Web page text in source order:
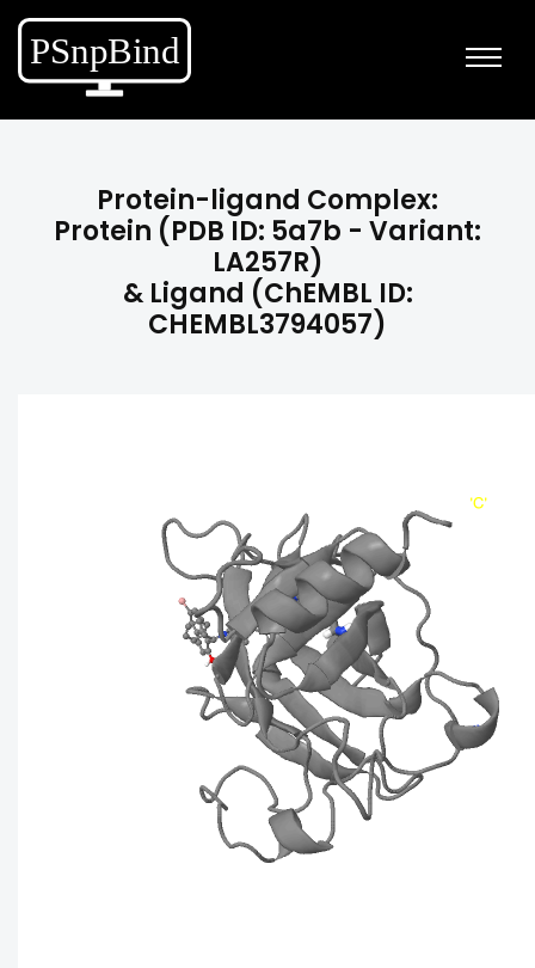
Protein-ligand Complex:
Protein (PDB ID: 5a7b - Variant:
LA257R)
& Ligand (ChEMBL ID:
CHEMBL3794057)